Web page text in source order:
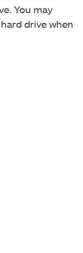
You may
drive when